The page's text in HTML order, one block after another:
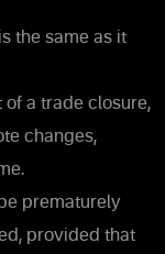
the same as it
of a trade closure,
changes,
prematurely
provided that